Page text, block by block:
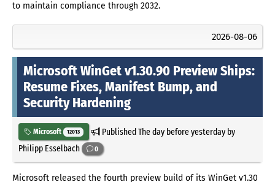
to maintain compliance through 2032.
2026-08-06
Microsoft WinGet v1.30.90 Preview Ships:
Resume Fixes, Manifest Bump, and
Security Hardening
Microsoft 12013 PublishedThe day before yesterdayby
Philipp Esselbach
0
Microsoft released the fourth preview build of its WinGet v1.30